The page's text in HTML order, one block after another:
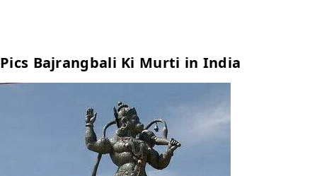
Pics Bajrangbali Ki Murti in India